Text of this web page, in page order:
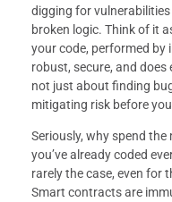
digging for
broken logic. Think of it
your code, performed by
robust, secure, and
not just about finding
mitigating risk before
Seriously, why spend
you’ve already coded
rarely the case, even for
Smart contracts are